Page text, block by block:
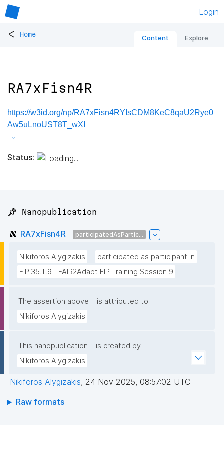
Login
< Home Content Explore
RA7xFisn4R
https://w3id.org/np/RA7xFisn4RYIsCDM8KeC8qaU2Rye0
Aw5uLnoUST8T_wXI
Status:
📌 Nanopublication
RA7xFisn4R participatedAsPartic...
Nikiforos Alygizakis
participated as participant in
FIP.35.T.9 | FAIR2Adapt FIP Training Session 9
The assertion above
is attributed to
Nikiforos Alygizakis
This nanopublication
is created by
Nikiforos Alygizakis
Nikiforos Alygizakis, 24 Nov 2025, 08:57:02 UTC
Raw formats